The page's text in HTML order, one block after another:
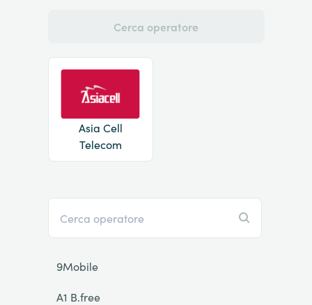
Cerca operatore
Asia Cell
Telecom
9Mobile
A1 B.free